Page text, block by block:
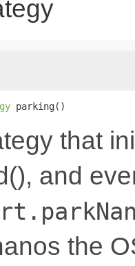
parking()
that
and
the